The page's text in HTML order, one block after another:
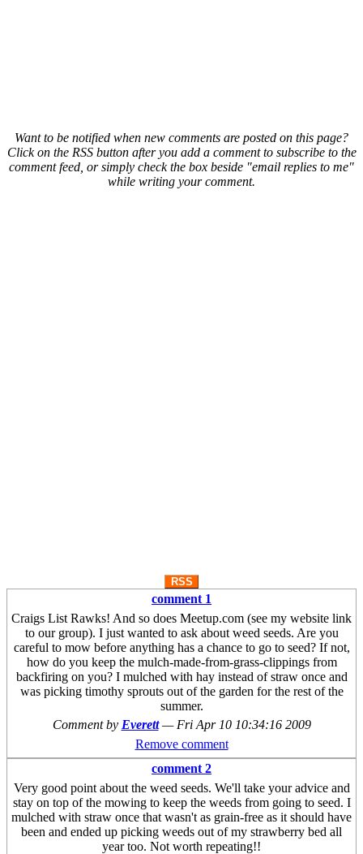
Want to be notified when new comments are posted on this page?
Click on the RSS button after you add a comment to subscribe to the
comment feed, or simply check the box beside "email replies to me"
while writing your comment.
RSS
comment 1
Craigs List Rawks! And so does Meetup.com (see my website link
to our group). I just wanted to ask about weed seeds. Are you
careful to mow before anything has a chance to go to seed? If not,
how do you keep the mulch-made-from-grass-clippings from
backfiring on you? I mulched with hay instead of straw once and
was picking timothy sprouts out of the garden for the rest of the
summer.
Comment by Everett — Fri Apr 10 10:34:16 2009
Remove comment
comment 2
Very good point about the weed seeds. We'll take your advice and
stay on top of the mowing to keep the weeds from going to seed. I
mulched with straw once that wasn't as grain-free as it should have
been and ended up picking weeds out of my strawberry bed all
year too. Not worth repeating!!